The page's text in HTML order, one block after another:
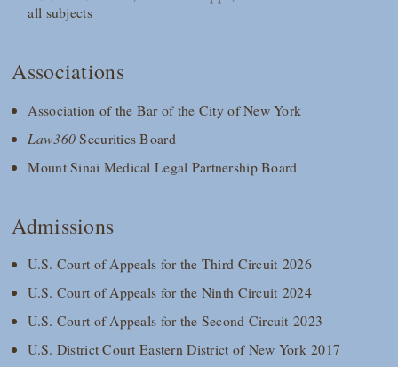
all subjects
Associations
Association of the Bar of the City of New York
Law360Securities Board
Mount Sinai Medical Legal Partnership Board
Admissions
U.S. Court of Appeals for the Third Circuit 2026
U.S. Court of Appeals for the Ninth Circuit 2024
U.S. Court of Appeals for the Second Circuit 2023
U.S. District Court Eastern District of New York 2017